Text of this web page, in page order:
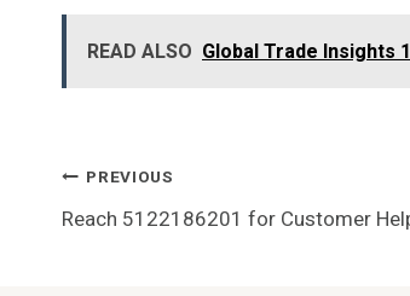
READ ALSO Global Trade Insights
Post
PREVIOUS
Reach 5122186201 for Customer